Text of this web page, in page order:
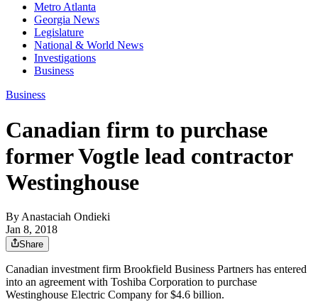
Metro Atlanta
Georgia News
Legislature
National & World News
Investigations
Business
Business
Canadian firm to purchase
former Vogtle lead contractor
Westinghouse
By Anastaciah Ondieki
Jan 8, 2018
Share
Canadian investment firm Brookfield Business Partners has entered
into an agreement with Toshiba Corporation to purchase
Westinghouse Electric Company for $4.6 billion.